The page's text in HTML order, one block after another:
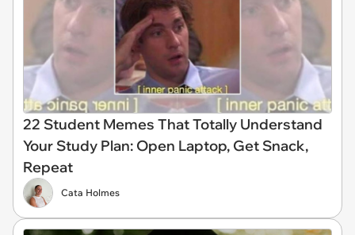
22 Student Memes That Totally Understand
Your Study Plan: Open Laptop, Get Snack,
Repeat
Cata Holmes